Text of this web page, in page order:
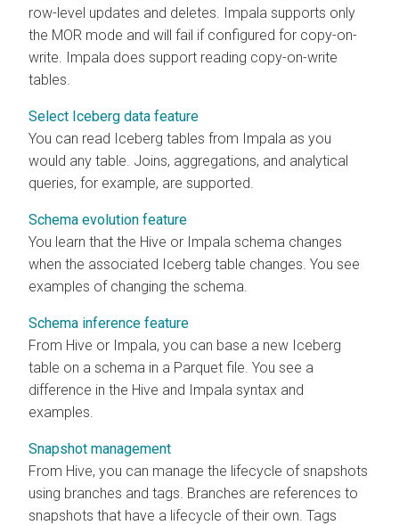
row-level updates and deletes. Impala supports only
the MOR mode and will fail if configured for copy-on-
write. Impala does support reading copy-on-write
tables.
Select Iceberg data feature
You can read Iceberg tables from Impala as you
would any table. Joins, aggregations, and analytical
queries, for example, are supported.
Schema evolution feature
You learn that the Hive or Impala schema changes
when the associated Iceberg table changes. You see
examples of changing the schema.
Schema inference feature
From Hive or Impala, you can base a new Iceberg
table on a schema in a Parquet file. You see a
difference in the Hive and Impala syntax and
examples.
Snapshot management
From Hive, you can manage the lifecycle of snapshots
using branches and tags. Branches are references to
snapshots that have a lifecycle of their own. Tags